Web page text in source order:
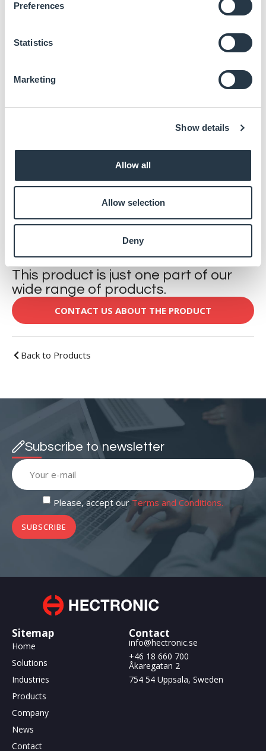
Preferences
Statistics
Marketing
Show details
Allow all
Allow selection
Deny
Datasheet
Enter your email to download
This product is just one part of our
wide range of products.
CONTACT US ABOUT THE PRODUCT
Back to Products
Dual-channel LVDS
USB 3.2 Gen1
MIPI-CSI
Subscribe to newsletter
Please, accept ourTerms and Conditions.
SUBSCRIBE
Sitemap
Home
Solutions
Industries
Products
Company
News
Contact
Contact
info@hectronic.se
+46 18 660 700
Åkaregatan 2
754 54 Uppsala, Sweden